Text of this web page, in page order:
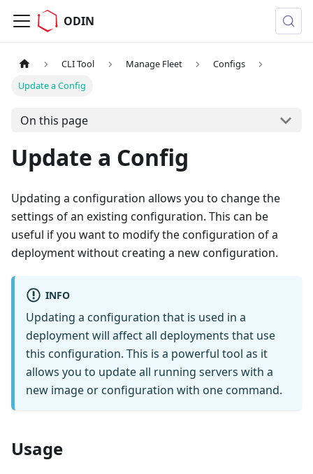
ODIN
CLI Tool Manage Fleet
Configs
Update a Config
On this page
Update a Config
Updating a configuration allows you to change the
settings of an existing configuration. This can be
useful if you want to modify the configuration of a
deployment without creating a new configuration.
INFO
Updating a configuration that is used in a
deployment will affect all deployments that use
this configuration. This is a powerful tool as it
allows you to update all running servers with a
new image or configuration with one command.
Usage